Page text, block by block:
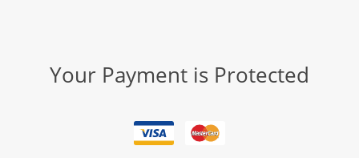
Your Payment is Protected